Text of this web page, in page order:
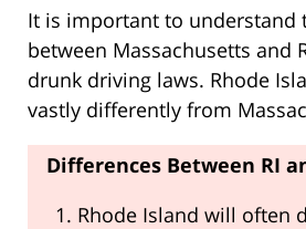
It is important to understand
between Massachusetts and
drunk driving laws. Rhode
vastly differently from
Differences Between RI
Rhode Island will often